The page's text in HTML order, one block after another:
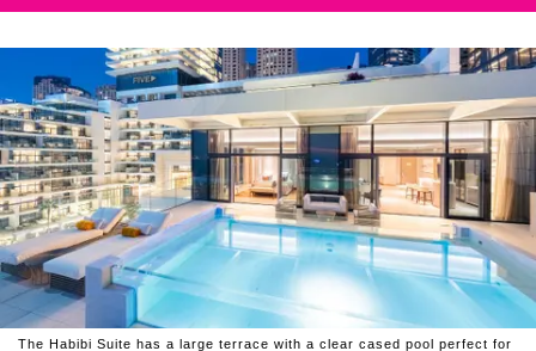
The Habibi Suite has a large terrace with a clear cased pool perfect for